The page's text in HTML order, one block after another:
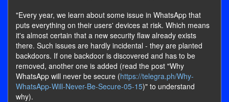
"Every year, we learn about some issue in WhatsApp that
puts everything on their users' devices at risk. Which means
it's almost certain that a new security flaw already exists
there. Such issues are hardly incidental - they are planted
backdoors. If one backdoor is discovered and has to be
removed, another one is added (read the post "Why
WhatsApp will never be secure (https://telegra.ph/Why-
WhatsApp-Will-Never-Be-Secure-05-15)" to understand
why).